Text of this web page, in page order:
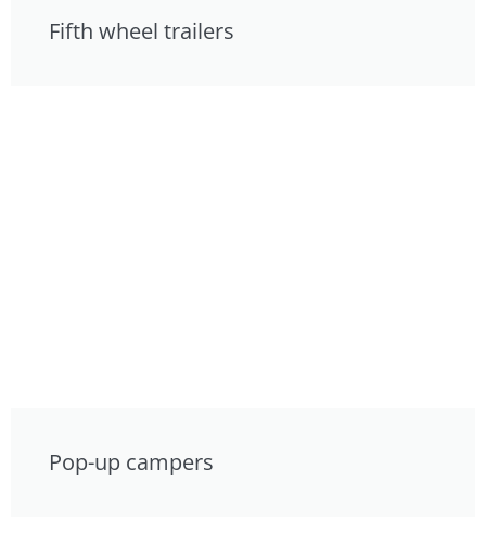
Fifth wheel trailers
Pop-up campers